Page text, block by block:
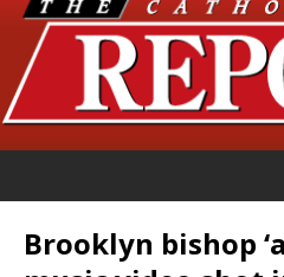
Brooklyn bishop